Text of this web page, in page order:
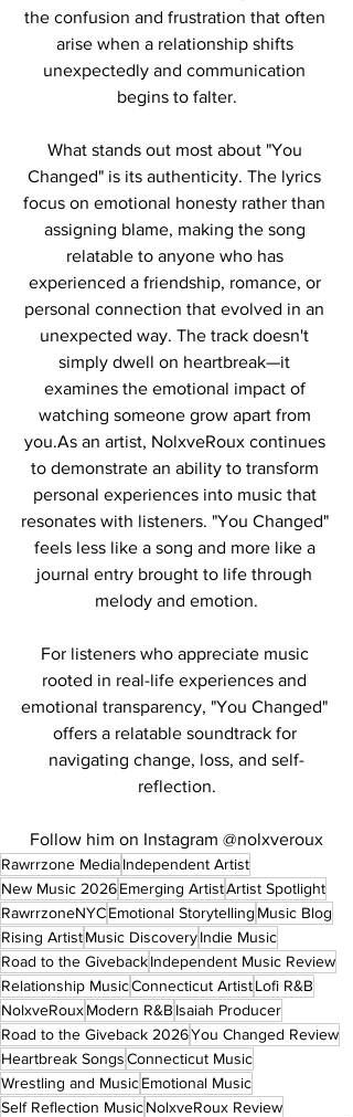
the confusion and frustration that often
arise when a relationship shifts
unexpectedly and communication
begins to falter.
What stands out most about "You
Changed" is its authenticity. The lyrics
focus on emotional honesty rather than
assigning blame, making the song
relatable to anyone who has
experienced a friendship, romance, or
personal connection that evolved in an
unexpected way. The track doesn't
simply dwell on heartbreak—it
examines the emotional impact of
watching someone grow apart from
you.As an artist, NolxveRoux continues
to demonstrate an ability to transform
personal experiences into music that
resonates with listeners. "You Changed"
feels less like a song and more like a
journal entry brought to life through
melody and emotion.
For listeners who appreciate music
rooted in real-life experiences and
emotional transparency, "You Changed"
offers a relatable soundtrack for
navigating change, loss, and self-
reflection.
Follow him on Instagram @nolxveroux
Rawrrzone MediaIndependent Artist
New Music 2026Emerging ArtistArtist Spotlight
RawrrzoneNYCEmotional Storytelling Music Blog
Rising ArtistMusic DiscoveryIndie Music
Road to the GivebackIndependent Music Review
Relationship MusicConnecticut ArtistLofi R&B
NolxveRouxModern R&B Isaiah Producer
Road to the Giveback 2026You Changed Review
Heartbreak SongsConnecticut Music
Wrestling and MusicEmotional Music
Self Reflection MusicNolxveRoux Review